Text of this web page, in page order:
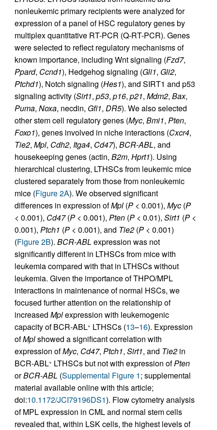
nonleukemic primary recipients were analyzed for
expression of a panel of HSC regulatory genes by
multiplex quantitative RT-PCR (Q-RT-PCR). Genes
were selected to reflect regulatory mechanisms of
known importance, including Wnt signaling (Fzd7,
Ppard, Ccnd1), Hedgehog signaling (Gli1, Gli2,
Ptchd1), Notch signaling (Hes1), and SIRT1 and p53
signaling activity (Sirt1, p53, p16, p21, Mdm2, Bax,
Puma, Noxa, necdin, Gfi1, DR5). We also selected
other stem cell regulatory genes (Myc, Bmi1, Pten,
Foxo1), genes involved in niche interactions (Cxcr4,
Tie2, Mpl, Cdh2, Itga4, Cd47), BCR-ABL, and
housekeeping genes (actin, B2m, Hprt1). Using
hierarchical clustering, LTHSCs from leukemic mice
clustered separately from those from nonleukemic
mice (Figure 2A). We observed significant
differences in expression ofMpl (P < 0.001), Myc (P
< 0.001), Cd47(P < 0.001), Pten (P < 0.01), Sirt1 (P <
0.001), Ptch1 (P < 0.001), and Tie2 (P < 0.001)
(Figure 2B). BCR-ABL expression was not
significantly different in LTHSCs from mice with
leukemia compared with that in LTHSCs without
leukemia. Given the importance of THPO/MPL
interactions in maintenance of normal HSCs, we
focused further attention on the relationship of
increased Mplexpression with leukemogenic
capacity of BCR-ABL+ LTHSCs (13–16). Expression
ofMplshowed a significant correlation with
expression ofMyc, Cd47, Ptch1, Sirt1, and Tie2 in
BCR-ABL+ LTHSCs but not with expression ofPten
orBCR-ABL (Supplemental Figure 1; supplemental
material available online with this article;
doi:10.1172/JCI79196DS1). Flow cytometry analysis
of MPL expression in CML and normal stem cells
revealed that, within LSK cells, the highest levels of